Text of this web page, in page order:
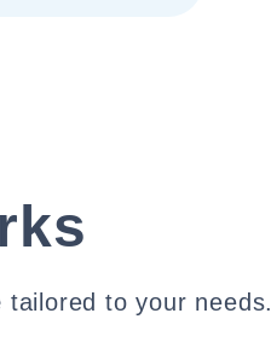
tailored to your needs.